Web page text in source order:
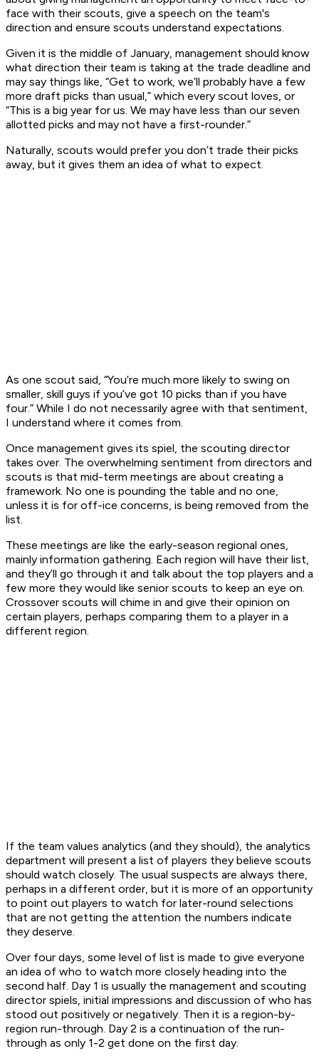
face with their scouts, give a speech on the team's
direction and ensure scouts understand expectations.
Given it is the middle of January, management should know
what direction their team is taking at the trade deadline and
may say things like, “Get to work, we’ll probably have a few
more draft picks than usual,” which every scout loves, or
“This is a big year for us. We may have less than our seven
allotted picks and may not have a first-rounder.”
Naturally, scouts would prefer you don’t trade their picks
away, but it gives them an idea of what to expect.
As one scout said, “You’re much more likely to swing on
smaller, skill guys if you’ve got 10 picks than if you have
four.” While I do not necessarily agree with that sentiment,
I understand where it comes from.
Once management gives its spiel, the scouting director
takes over. The overwhelming sentiment from directors and
scouts is that mid-term meetings are about creating a
framework. No one is pounding the table and no one,
unless it is for off-ice concerns, is being removed from the
list.
These meetings are like the early-season regional ones,
mainly information gathering. Each region will have their list,
and they’ll go through it and talk about the top players and a
few more they would like senior scouts to keep an eye on.
Crossover scouts will chime in and give their opinion on
certain players, perhaps comparing them to a player in a
different region.
If the team values analytics (and they should), the analytics
department will present a list of players they believe scouts
should watch closely. The usual suspects are always there,
perhaps in a different order, but it is more of an opportunity
to point out players to watch for later-round selections
that are not getting the attention the numbers indicate
they deserve.
Over four days, some level of list is made to give everyone
an idea of who to watch more closely heading into the
second half. Day 1 is usually the management and scouting
director spiels, initial impressions and discussion of who has
stood out positively or negatively. Then it is a region-by-
region run-through. Day 2 is a continuation of the run-
through as only 1-2 get done on the first day.